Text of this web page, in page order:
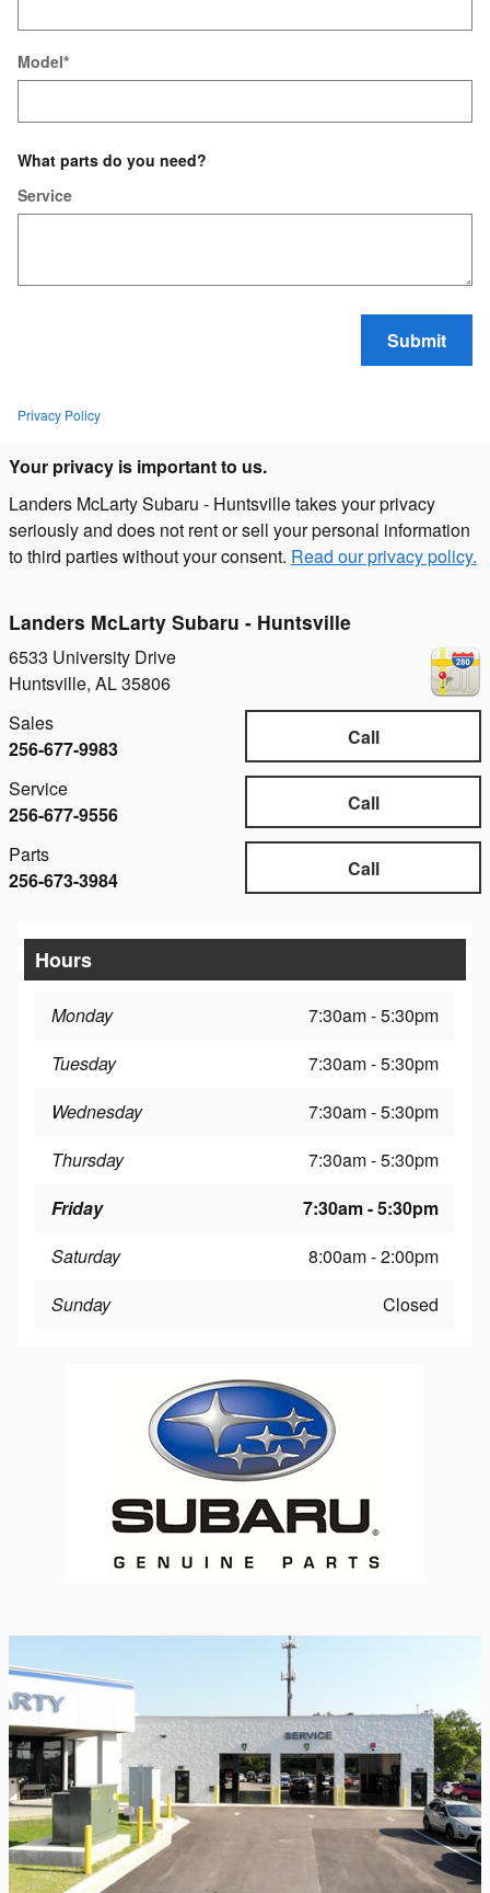
Model*
What parts do you need?
Service
Submit
Privacy Policy
Your privacy is important to us.
Landers McLarty Subaru - Huntsville takes your privacy
seriously and does not rent or sell your personal information
to third parties without your consent. Read our privacy policy.
Landers McLarty Subaru - Huntsville
6533 University Drive
Huntsville, AL35806
Call
Sales
256-677-9983
Call
Service
256-677-9556
Call
Parts
256-673-3984
Hours
Monday
7:30am - 5:30pm
Tuesday
7:30am - 5:30pm
Wednesday
7:30am - 5:30pm
Thursday
7:30am - 5:30pm
Friday
7:30am - 5:30pm
Saturday
8:00am - 2:00pm
Sunday
Closed